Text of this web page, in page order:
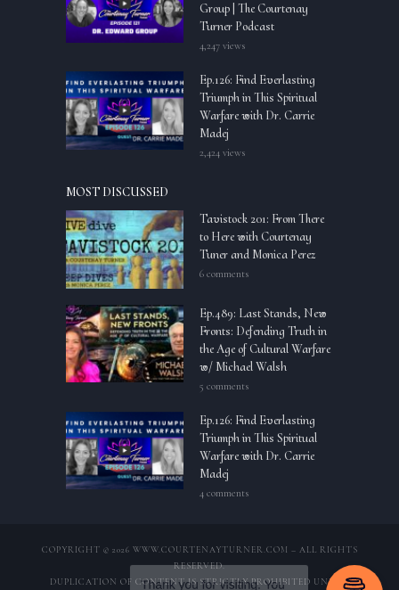
Group | The Courtenay
Turner Podcast
4,247 views
Ep.126: Find Everlasting
Triumph in This Spiritual
Warfare with Dr. Carrie
Madej
2,424 views
MOST DISCUSSED
Tavistock 201: From There
to Here with Courtenay
Tuner and Monica Perez
6 comments
Ep.489: Last Stands, New
Fronts: Defending Truth in
the Age of Cultural Warfare
w/ Michael Walsh
5 comments
Ep.126: Find Everlasting
Triumph in This Spiritual
Warfare with Dr. Carrie
Madej
4 comments
COPYRIGHT © 2026 WWW.COURTENAYTURNER.COM – ALL RIGHTS
RESERVED.
DUPLICATION OF CONTENT IS STRICTLY PROHIBITED UNLESS